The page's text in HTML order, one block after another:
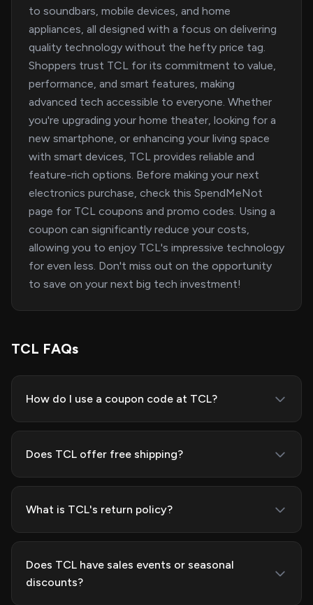
to soundbars, mobile devices, and home
appliances, all designed with a focus on delivering
quality technology without the hefty price tag.
Shoppers trust TCL for its commitment to value,
performance, and smart features, making
advanced tech accessible to everyone. Whether
you're upgrading your home theater, looking for a
new smartphone, or enhancing your living space
with smart devices, TCL provides reliable and
feature-rich options. Before making your next
electronics purchase, check this SpendMeNot
page for TCL coupons and promo codes. Using a
coupon can significantly reduce your costs,
allowing you to enjoy TCL's impressive technology
for even less. Don't miss out on the opportunity
to save on your next big tech investment!
TCL FAQs
How do I use a coupon code at TCL?
Does TCL offer free shipping?
What is TCL's return policy?
Does TCL have sales events or seasonal
discounts?